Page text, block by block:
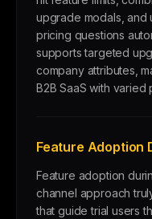
upgrade modals, and
pricing questions
supports targeted
company attributes,
B2B SaaS with varied
Feature Adoption
Feature adoption
channel approach
that guide trial users